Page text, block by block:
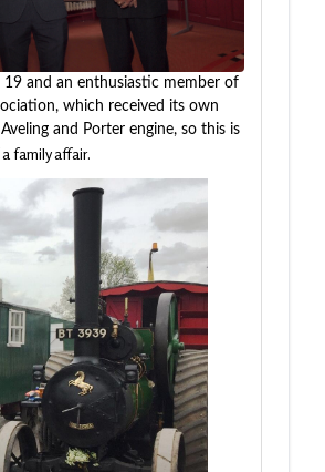
19 and an enthusiastic member of
which received its own
and Porter engine, so this is
family affair.